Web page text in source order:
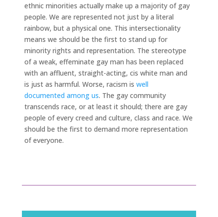
ethnic minorities actually make up a majority of gay
people. We are represented not just by a literal
rainbow, but a physical one. This intersectionality
means we should be the first to stand up for
minority rights and representation. The stereotype
of a weak, effeminate gay man has been replaced
with an affluent, straight-acting, cis white man and
is just as harmful. Worse, racism is well
documented among us. The gay community
transcends race, or at least it should; there are gay
people of every creed and culture, class and race. We
should be the first to demand more representation
of everyone.